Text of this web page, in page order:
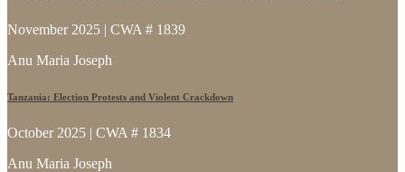
November 2025 | CWA # 1839
Anu Maria Joseph
Tanzania: Election Protests and Violent Crackdown
October 2025 | CWA # 1834
Anu Maria Joseph